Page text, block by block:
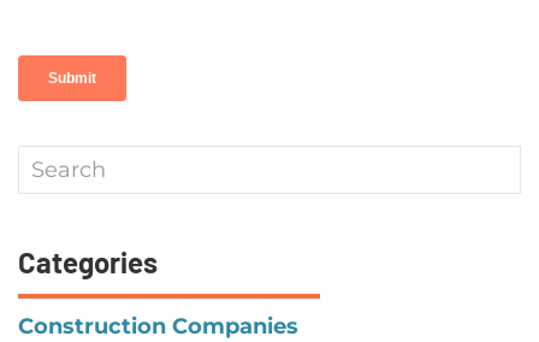
Categories
Construction Companies